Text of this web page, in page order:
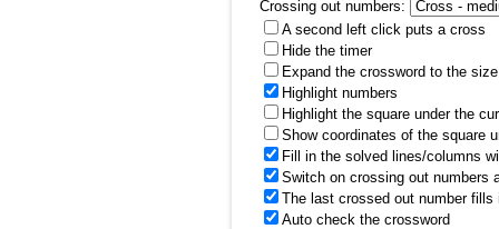
Crossing out numbers:
A second left click puts a cross
Hide the timer
Expand the crossword to the
Highlight numbers
Highlight the square under the
Show coordinates of the square
Fill in the solved lines/columns
Switch on crossing out numbers
The last crossed out number
Auto check the crossword